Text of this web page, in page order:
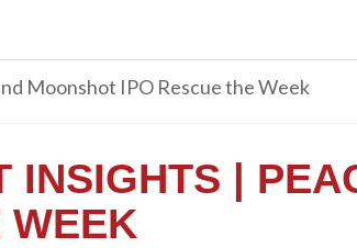
INSIGHTS |
WEEK